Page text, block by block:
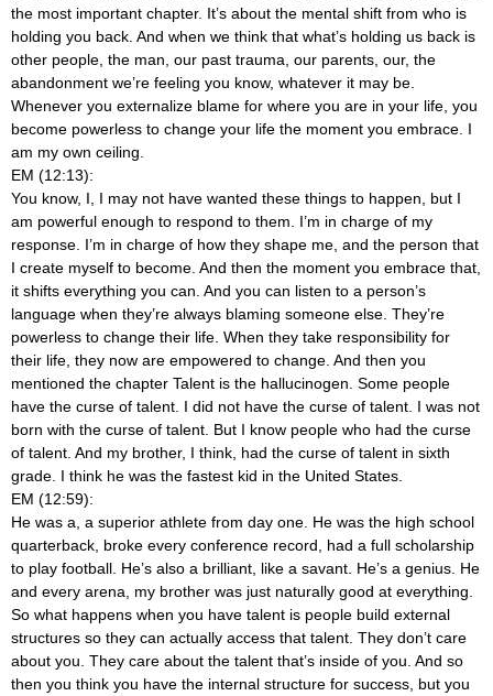
the most important chapter. It’s about the mental shift from who is
holding you back. And when we think that what’s holding us back is
other people, the man, our past trauma, our parents, our, the
abandonment we’re feeling you know, whatever it may be.
Whenever you externalize blame for where you are in your life, you
become powerless to change your life the moment you embrace. I
am my own ceiling.
EM (12:13):
You know, I, I may not have wanted these things to happen, but I
am powerful enough to respond to them. I’m in charge of my
response. I’m in charge of how they shape me, and the person that
I create myself to become. And then the moment you embrace that,
it shifts everything you can. And you can listen to a person’s
language when they’re always blaming someone else. They’re
powerless to change their life. When they take responsibility for
their life, they now are empowered to change. And then you
mentioned the chapter Talent is the hallucinogen. Some people
have the curse of talent. I did not have the curse of talent. I was not
born with the curse of talent. But I know people who had the curse
of talent. And my brother, I think, had the curse of talent in sixth
grade. I think he was the fastest kid in the United States.
EM (12:59):
He was a, a superior athlete from day one. He was the high school
quarterback, broke every conference record, had a full scholarship
to play football. He’s also a brilliant, like a savant. He’s a genius. He
and every arena, my brother was just naturally good at everything.
So what happens when you have talent is people build external
structures so they can actually access that talent. They don’t care
about you. They care about the talent that’s inside of you. And so
then you think you have the internal structure for success, but you